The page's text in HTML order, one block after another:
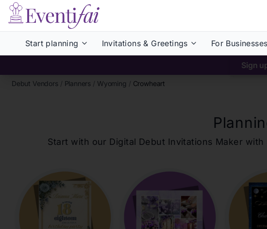
Start planning Invitations & Greetings For Businesses
Sign
Debut Vendors / Planners / Wyoming / Crowheart
Start with our Digital Debut Invitations Maker